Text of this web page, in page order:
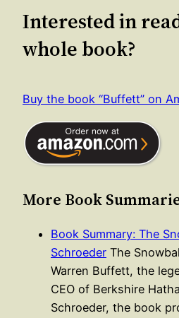
Interested in
whole book?
Buy the book “Buffett” on
More Book
Book Summary: The
Schroeder The
Warren Buffett, the
CEO of Berkshire
Schroeder, the book